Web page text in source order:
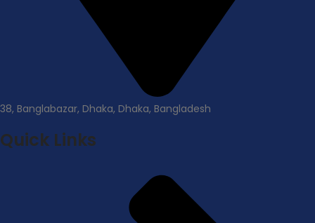
38, Banglabazar, Dhaka, Dhaka, Bangladesh
Quick Links